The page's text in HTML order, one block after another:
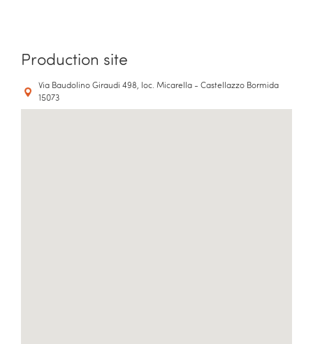
Production site
Via Baudolino Giraudi 498, loc. Micarella - Castellazzo Bormida
15073